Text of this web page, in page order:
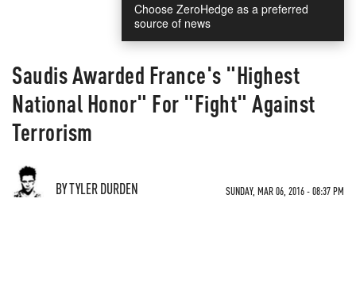
Choose ZeroHedge as a preferred
source of news
Saudis Awarded France's "Highest
National Honor" For "Fight" Against
Terrorism
BY TYLER DURDEN SUNDAY, MAR 06, 2016 - 08:37 PM